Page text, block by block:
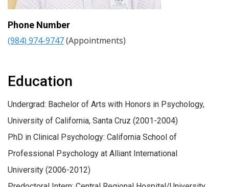
Education
Undergrad: Bachelor of Arts with Honors in Psychology,
University of California, Santa Cruz (2001-2004)
PhD in Clinical Psychology: California School of
Professional Psychology at Alliant International
University (2006-2012)
Phone Number
(984) 974-9747(Appointments)